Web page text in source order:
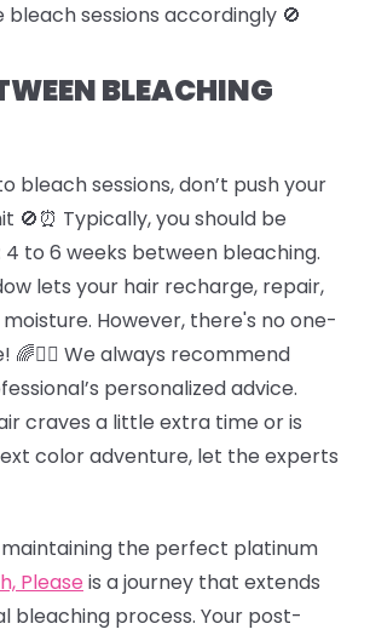
bleach sessions accordingly 🚫
BLEACHING
bleach sessions, don’t push your
🚫⏰ Typically, you should be
4 to 6 weeks between bleaching.
lets your hair recharge, repair,
However, there's no one-
🌈💇‍♀️ We always recommend
personalized advice.
craves a little extra time or is
color adventure, let the experts
maintaining the perfect platinum
Please is a journey that extends
bleaching process. Your post-